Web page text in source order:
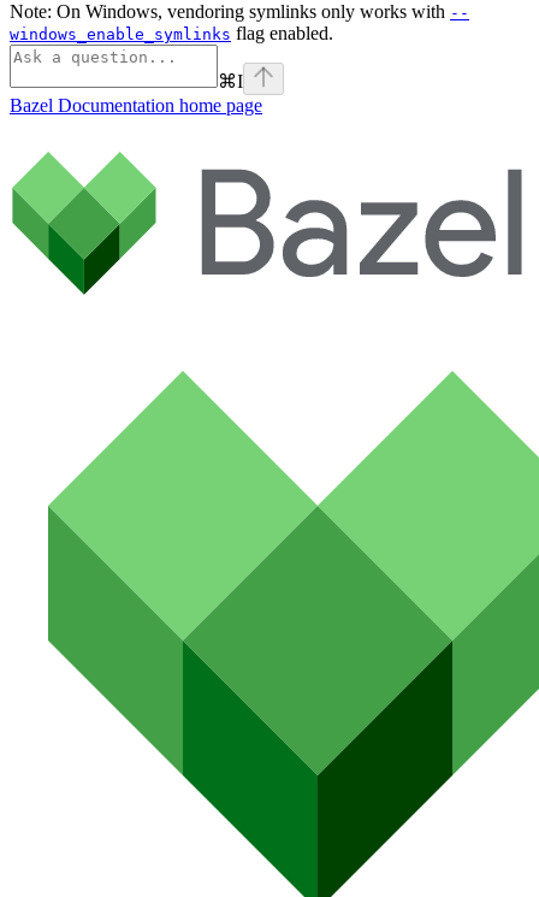
Note: On Windows, vendoring symlinks only works with --
windows_enable_symlinks flag enabled.
⌘I
Bazel Documentation home page